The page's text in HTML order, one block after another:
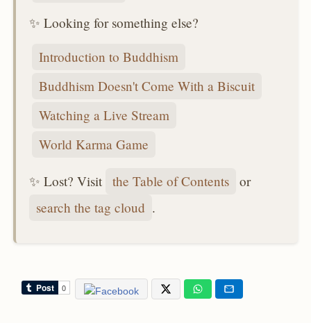
✨ Looking for something else?
Introduction to Buddhism
Buddhism Doesn't Come With a Biscuit
Watching a Live Stream
World Karma Game
✨ Lost? Visit the Table of Contents or
search the tag cloud .